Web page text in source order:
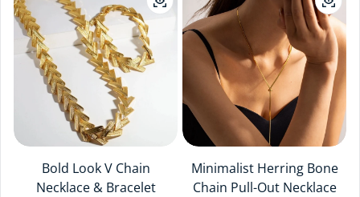
Bold Look V Chain
Necklace & Bracelet
Minimalist Herring Bone
Chain Pull-Out Necklace